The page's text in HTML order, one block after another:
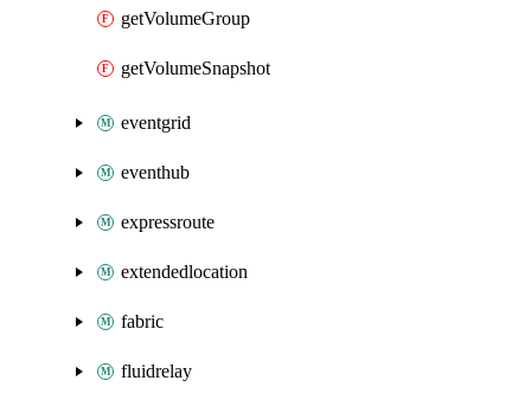
getVolumeGroup
getVolumeSnapshot
eventgrid
eventhub
expressroute
extendedlocation
fabric
fluidrelay